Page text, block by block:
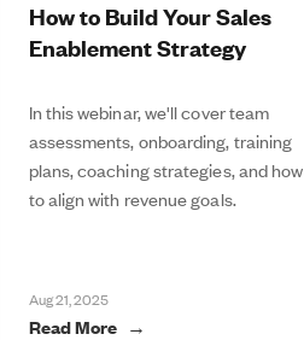
How to Build Your Sales
Enablement Strategy
In this webinar, we'll cover team
assessments, onboarding, training
plans, coaching strategies, and how
to align with revenue goals.
Aug 21, 2025
Read More